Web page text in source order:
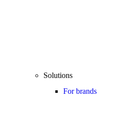
Solutions
For brands